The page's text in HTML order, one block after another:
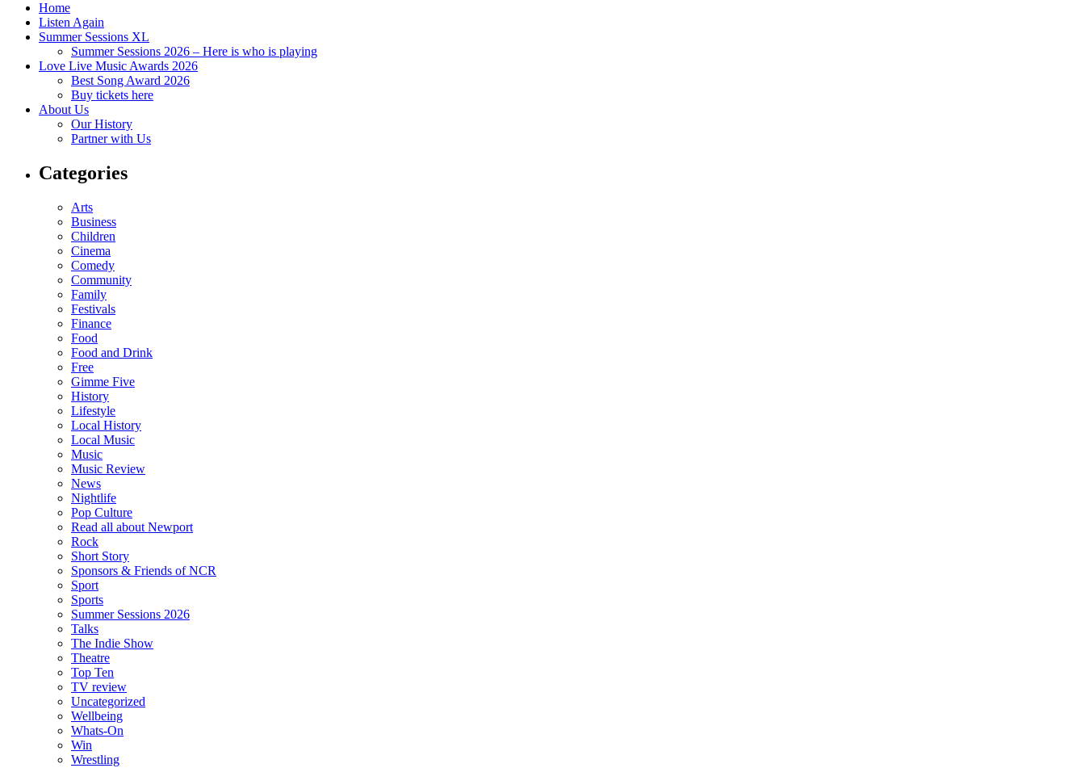
Home
Listen Again
Summer Sessions XL
Summer Sessions 2026 – Here is who is playing
Love Live Music Awards 2026
Best Song Award 2026
Buy tickets here
About Us
Our History
Partner with Us
Categories
Arts
Business
Children
Cinema
Comedy
Community
Family
Festivals
Finance
Food
Food and Drink
Free
Gimme Five
History
Lifestyle
Local History
Local Music
Music
Music Review
News
Nightlife
Pop Culture
Read all about Newport
Rock
Short Story
Sponsors & Friends of NCR
Sport
Sports
Summer Sessions 2026
Talks
The Indie Show
Theatre
Top Ten
TV review
Uncategorized
Wellbeing
Whats-On
Win
Wrestling